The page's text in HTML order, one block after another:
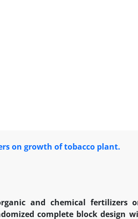
on growth of tobacco plant.
and chemical fertilizers
complete block design